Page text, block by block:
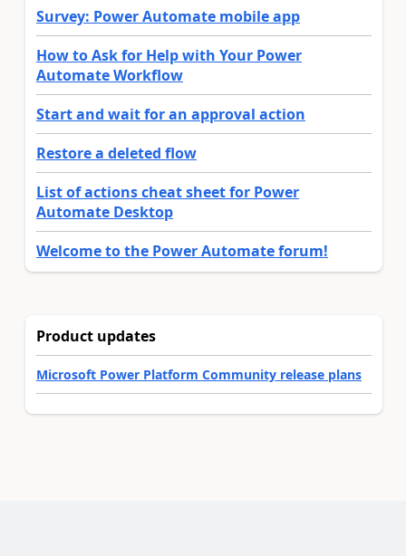
Survey: Power Automate mobile app
How to Ask for Help with Your Power
Automate Workflow
Start and wait for an approval action
Restore a deleted flow
List of actions cheat sheet for Power
Automate Desktop
Welcome to the Power Automate forum!
Product updates
Microsoft Power Platform Community release plans